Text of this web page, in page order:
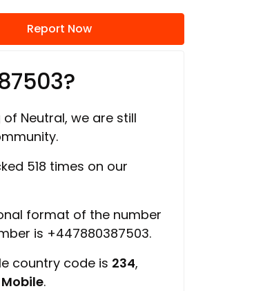
Report Now
Neutral, we are still
518 times on our
format of the number
is +447880387503.
country code is 234,
Mobile.